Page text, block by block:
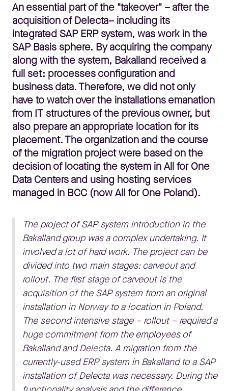
An essential part of the "takeover" – after the
acquisition of Delecta– including its
integrated SAP ERP system, was work in the
SAP Basis sphere. By acquiring the company
along with the system, Bakalland received a
full set: processes configuration and
business data. Therefore, we did not only
have to watch over the installations emanation
from IT structures of the previous owner, but
also prepare an appropriate location for its
placement. The organization and the course
of the migration project were based on the
decision of locating the system in All for One
Data Centers and using hosting services
managed in BCC (now All for One Poland).
The project of SAP system introduction in the
Bakalland group was a complex undertaking. It
involved a lot of hard work. The project can be
divided into two main stages: carveout and
rollout. The first stage of carveout is the
acquisition of the SAP system from an original
installation in Norway to a location in Poland.
The second intensive stage – rollout – required a
huge commitment from the employees of
Bakalland and Delecta. A migration from the
currently-used ERP system in Bakalland to a SAP
installation of Delecta was necessary. During the